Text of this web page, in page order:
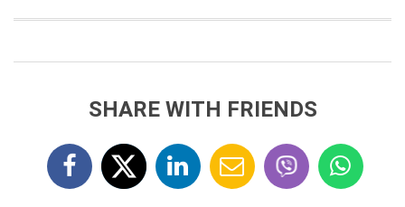
SHARE WITH FRIENDS